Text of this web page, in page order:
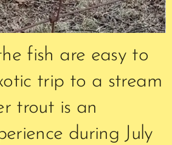
fish are easy to
trip to a stream
trout is an
during July